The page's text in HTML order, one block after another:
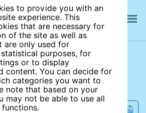
to provide you with an
experience. This
that are necessary for
of the site as well as
are only used for
purposes, for
or to display
content. You can decide for
categories you want to
note that based on your
may not be able to use all
site